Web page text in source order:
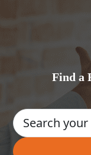
Find a